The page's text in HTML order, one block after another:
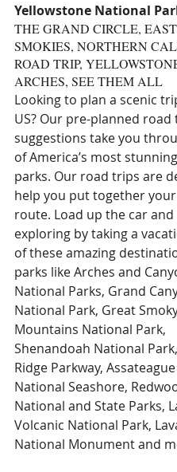
Yellowstone National
THE GRAND CIRCLE,
SMOKIES, NORTHERN
ROAD TRIP,
ARCHES, SEE THEM ALL
Looking to plan a scenic
US? Our pre-planned road
suggestions take you
of America’s most
parks. Our road trips are
help you put together
route. Load up the car
exploring by taking a
of these amazing
parks like Arches and
National Parks, Grand
National Park, Great
Mountains National Park,
Shenandoah National
Ridge Parkway,
National Seashore,
National and State Parks,
Volcanic National Park,
National Monument and